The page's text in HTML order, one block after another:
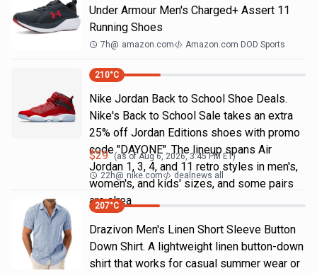
Under Armour Men's Charged+ Assert 11
Running Shoes
7h@ amazon.com Amazon.com DOD Sports
210°C
Nike Jordan Back to School Shoe Deals.
Nike's Back to School Sale takes an extra
25% off Jordan Editions shoes with promo
code "DAYONE". The lineup spans Air
Jordan 1, 3, 4, and 11 retro styles in men's,
women's, and kids' sizes, and some pairs
are alrea
$29 (as ofAug 6, 2026, 3:45 PM ET)
22h@ nike.com dealnews all
207°C
Drazivon Men's Linen Short Sleeve Button
Down Shirt. A lightweight linen button-down
shirt that works for casual summer wear or